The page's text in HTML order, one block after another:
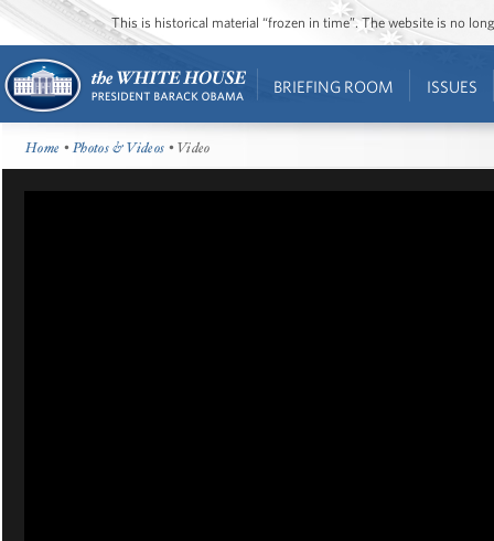
This is historical material “frozen in time”. The website is no
BRIEFING ROOM ISSUES
Home •Photos & Videos • Video